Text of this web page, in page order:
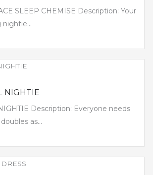
SLEEP CHEMISE Description: Your
nightie...
NIGHTIE
Description: Everyone needs
as...